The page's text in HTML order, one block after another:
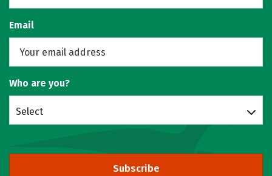
Email
Who are you?
Select
Subscribe